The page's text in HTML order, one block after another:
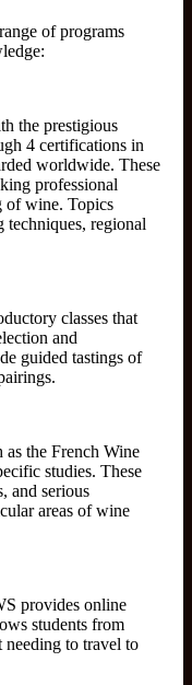
of programs
the prestigious
4 certifications in
worldwide. These
professional
of wine. Topics
regional
classes that
and
guided tastings of
as the French Wine
studies. These
and serious
areas of wine
provides online
students from
needing to travel to